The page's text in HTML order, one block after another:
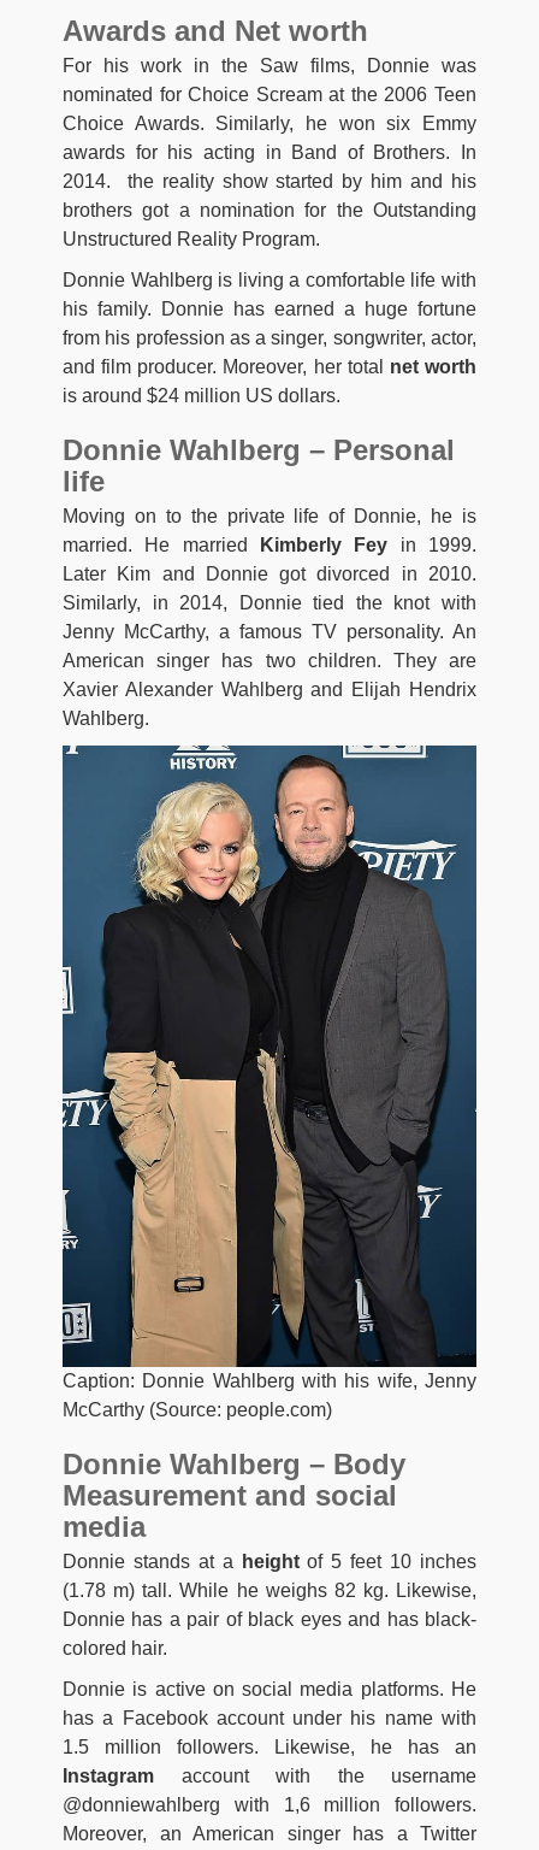
Awards and Net worth
For his work in the Saw films, Donnie was
nominated for Choice Scream at the 2006 Teen
Choice Awards. Similarly, he won six Emmy
awards for his acting in Band of Brothers. In
2014. the reality show started by him and his
brothers got a nomination for the Outstanding
Unstructured Reality Program.
Donnie Wahlberg is living a comfortable life with
his family. Donnie has earned a huge fortune
from his profession as a singer, songwriter, actor,
and film producer. Moreover, her total net worth
is around $24 million US dollars.
Donnie Wahlberg – Personal
life
Moving on to the private life of Donnie, he is
married. He married
Kimberly Fey in 1999.
Later Kim and Donnie got divorced in 2010.
Similarly, in 2014, Donnie tied the knot with
Jenny McCarthy, a famous TV personality. An
American singer has two children. They are
Xavier Alexander Wahlberg and Elijah Hendrix
Wahlberg.
Caption: Donnie Wahlberg with his wife, Jenny
McCarthy (Source: people.com)
Donnie Wahlberg – Body
Measurement and social
media
Donnie stands at a heightof 5 feet 10 inches
(1.78 m) tall. While he weighs 82 kg. Likewise,
Donnie has a pair of black eyes and has black-
colored hair.
Donnie is active on social media platforms. He
has a Facebook account under his name with
1.5 million followers. Likewise, he has an
Instagram account with the username
@donniewahlberg with 1,6 million followers.
Moreover, an American singer has a Twitter